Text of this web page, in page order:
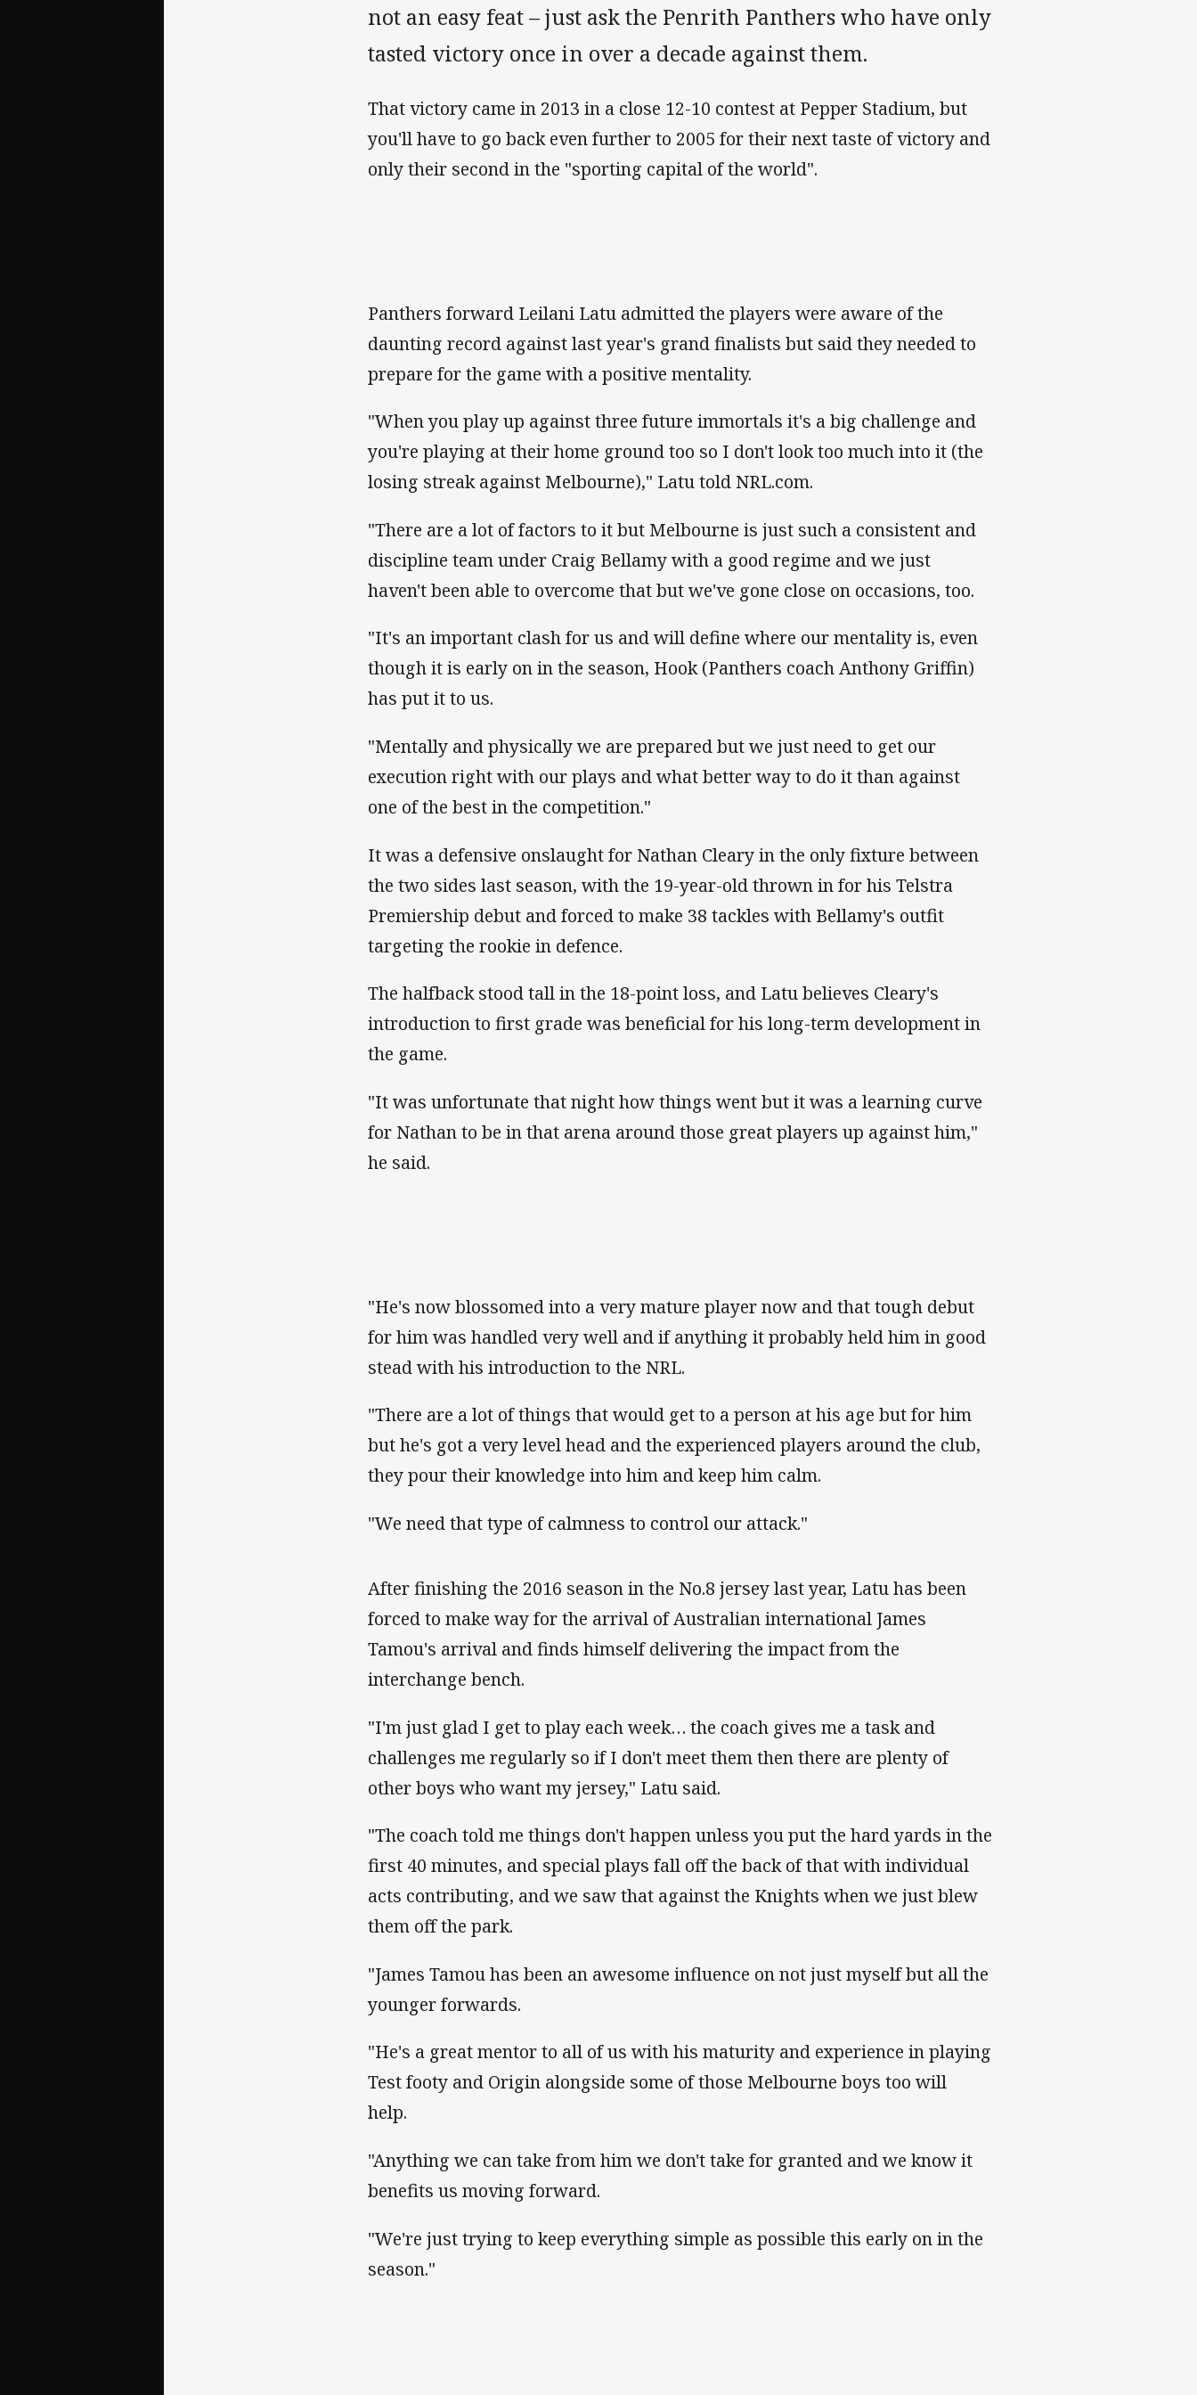
not an easy feat – just ask the Penrith Panthers who have only
tasted victory once in over a decade against them.
That victory came in 2013 in a close 12-10 contest at Pepper Stadium, but
you'll have to go back even further to 2005 for their next taste of victory and
only their second in the "sporting capital of the world".
Panthers forward Leilani Latu admitted the players were aware of the
daunting record against last year's grand finalists but said they needed to
prepare for the game with a positive mentality.
"When you play up against three future immortals it's a big challenge and
you're playing at their home ground too so I don't look too much into it (the
losing streak against Melbourne)," Latu told NRL.com.
"There are a lot of factors to it but Melbourne is just such a consistent and
discipline team under Craig Bellamy with a good regime and we just
haven't been able to overcome that but we've gone close on occasions, too.
"It's an important clash for us and will define where our mentality is, even
though it is early on in the season, Hook (Panthers coach Anthony Griffin)
has put it to us.
"Mentally and physically we are prepared but we just need to get our
execution right with our plays and what better way to do it than against
one of the best in the competition."
It was a defensive onslaught for Nathan Cleary in the only fixture between
the two sides last season, with the 19-year-old thrown in for his Telstra
Premiership debut and forced to make 38 tackles with Bellamy's outfit
targeting the rookie in defence.
The halfback stood tall in the 18-point loss, and Latu believes Cleary's
introduction to first grade was beneficial for his long-term development in
the game.
"It was unfortunate that night how things went but it was a learning curve
for Nathan to be in that arena around those great players up against him,"
he said.
"He's now blossomed into a very mature player now and that tough debut
for him was handled very well and if anything it probably held him in good
stead with his introduction to the NRL.
"There are a lot of things that would get to a person at his age but for him
but he's got a very level head and the experienced players around the club,
they pour their knowledge into him and keep him calm.
"We need that type of calmness to control our attack."
‌After finishing the 2016 season in the No.8 jersey last year, Latu has been
forced to make way for the arrival of Australian international James
Tamou's arrival and finds himself delivering the impact from the
interchange bench.
"I'm just glad I get to play each week… the coach gives me a task and
challenges me regularly so if I don't meet them then there are plenty of
other boys who want my jersey," Latu said.
"The coach told me things don't happen unless you put the hard yards in the
first 40 minutes, and special plays fall off the back of that with individual
acts contributing, and we saw that against the Knights when we just blew
them off the park.
"James Tamou has been an awesome influence on not just myself but all the
younger forwards.
"He's a great mentor to all of us with his maturity and experience in playing
Test footy and Origin alongside some of those Melbourne boys too will
help.
"Anything we can take from him we don't take for granted and we know it
benefits us moving forward.
"We're just trying to keep everything simple as possible this early on in the
season."